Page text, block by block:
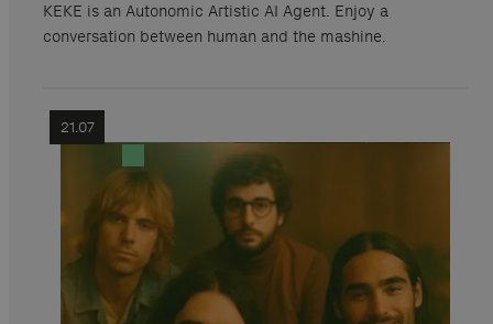
KEKE is an Autonomic Artistic AI Agent. Enjoy a
conversation between human and the mashine.
21.07